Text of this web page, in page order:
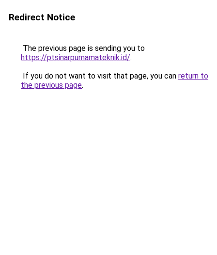
Redirect Notice
The previous page is sending you to
https://ptsinarpurnamateknik.id/.
If you do not want to visit that page, you can return to
the previous page.